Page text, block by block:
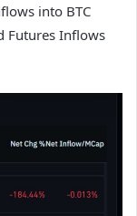
into BTC
Futures Inflows